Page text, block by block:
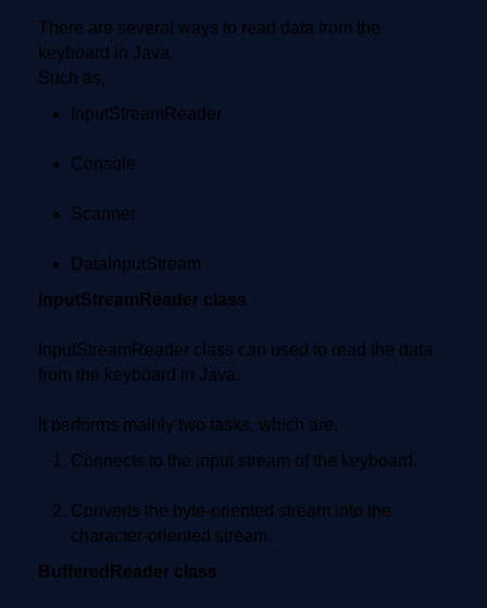
There are several ways to read data from the
keyboard in Java.
Such as,
InputStreamReader
Console
Scanner
DataInputStream
InputStreamReader class
InputStreamReader class can used to read the data
from the keyboard in Java.
It performs mainly two tasks, which are,
Connects to the input stream of the keyboard.
Converts the byte-oriented stream into the
character-oriented stream.
BufferedReader class